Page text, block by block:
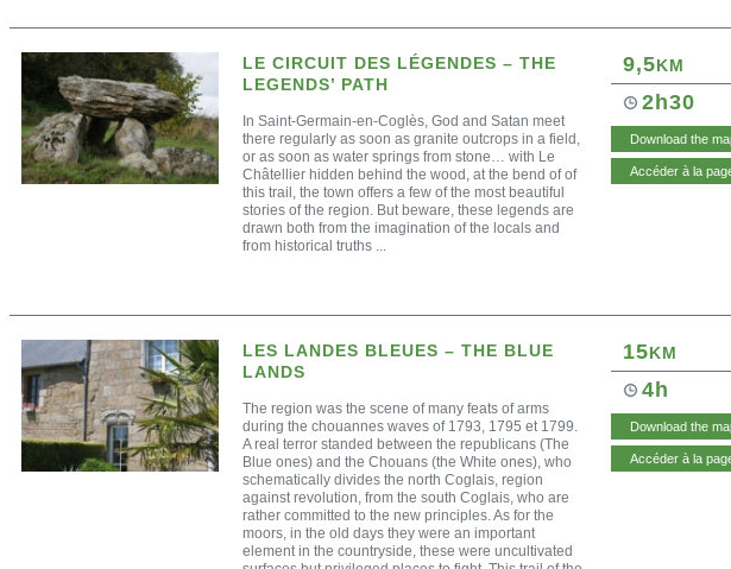
LE CIRCUIT DES LÉGENDES – THE
LEGENDS’ PATH
In Saint-Germain-en-Coglès, God and Satan meet
there regularly as soon as granite outcrops in a field,
or as soon as water springs from stone… with Le
Châtellier hidden behind the wood, at the bend of of
this trail, the town offers a few of the most beautiful
stories of the region. But beware, these legends are
drawn both from the imagination of the locals and
from historical truths ...
9,5KM
2h30
Download the
Accéder à la
LES LANDES BLEUES – THE BLUE
LANDS
The region was the scene of many feats of arms
during the chouannes waves of 1793, 1795 et 1799.
A real terror standed between the republicans (The
Blue ones) and the Chouans (the White ones), who
schematically divides the north Coglais, region
against revolution, from the south Coglais, who are
rather committed to the new principles. As for the
moors, in the old days they were an important
element in the countryside, these were uncultivated
15KM
4h
Download the
Accéder à la